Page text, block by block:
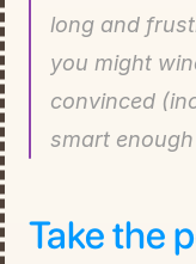
long and
you might
convinced
smart
Take the